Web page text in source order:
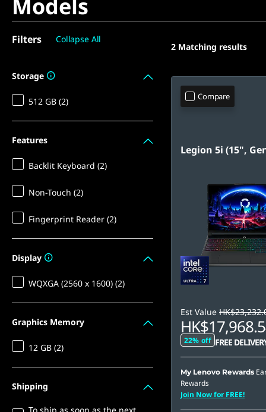
Models
Filters Collapse All
Storage
512 GB (2)
Features
Backlit Keyboard (2)
Non-Touch (2)
Fingerprint Reader (2)
Display
WQXGA (2560 x 1600) (2)
Graphics Memory
12 GB (2)
Shipping
2 Matching results
Compare
Legion 5i (15",
Est Value
22% off FREE
My Lenovo Rewards
Rewards
Join Now for FREE!